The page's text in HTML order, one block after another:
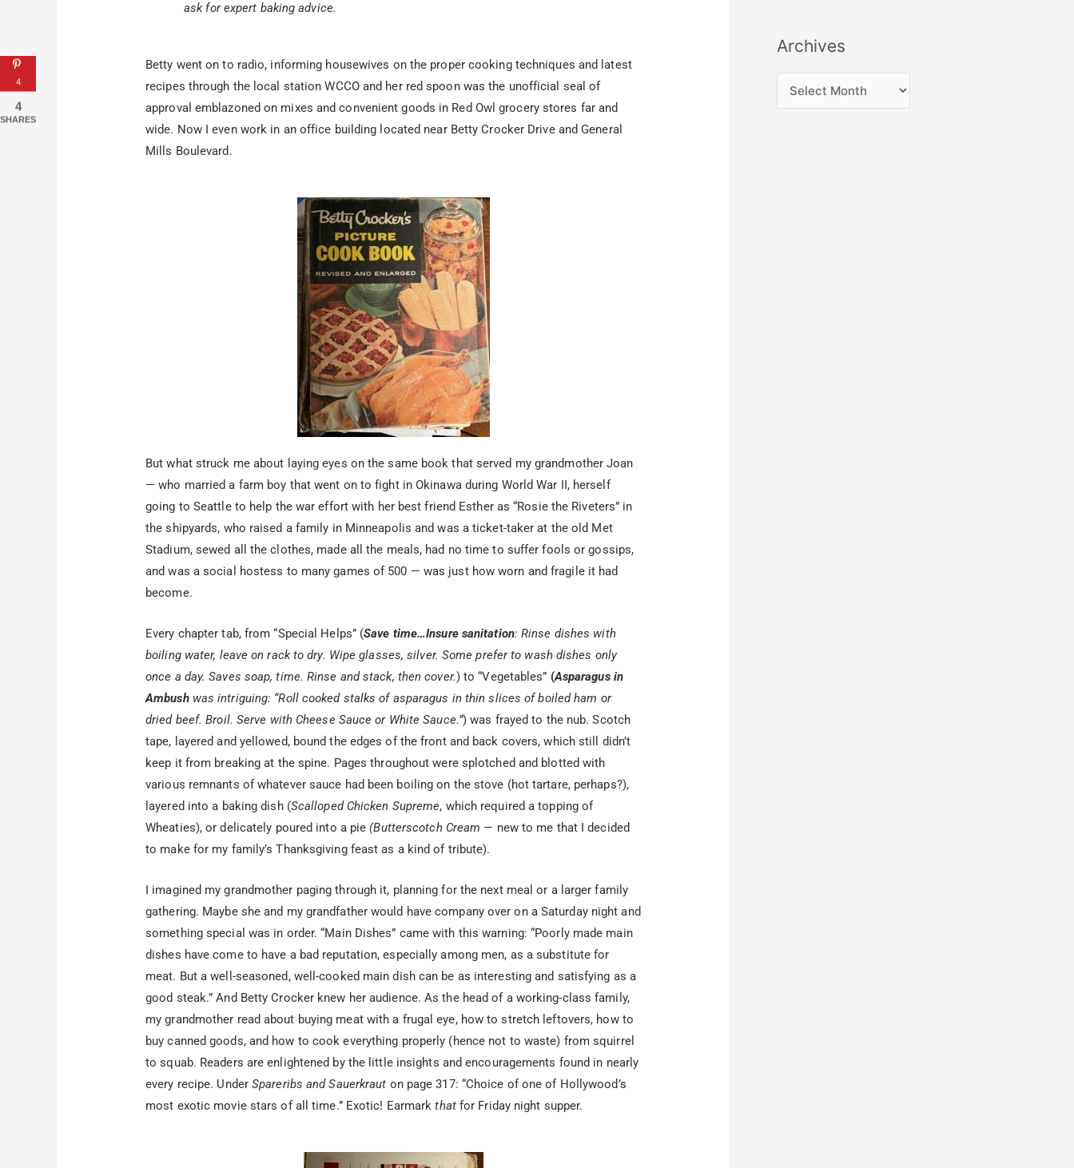
ask for expert baking advice.
Betty went on to radio, informing housewives on the proper cooking techniques and latest
recipes through the local station WCCO and her red spoon was the unofficial seal of
approval emblazoned on mixes and convenient goods in Red Owl grocery stores far and
wide. Now I even work in an office building located near Betty Crocker Drive and General
Mills Boulevard.
But what struck me about laying eyes on the same book that served my grandmother Joan
— who married a farm boy that went on to fight in Okinawa during World War II, herself
going to Seattle to help the war effort with her best friend Esther as “Rosie the Riveters” in
the shipyards, who raised a family in Minneapolis and was a ticket-taker at the old Met
Stadium, sewed all the clothes, made all the meals, had no time to suffer fools or gossips,
and was a social hostess to many games of 500 — was just how worn and fragile it had
become.
Every chapter tab, from “Special Helps” (Save time…Insure sanitation: Rinse dishes with
boiling water, leave on rack to dry. Wipe glasses, silver. Some prefer to wash dishes only
once a day. Saves soap, time. Rinse and stack, then cover.) to “Vegetables” (Asparagus in
Ambushwas intriguing: “Roll cooked stalks of asparagus in thin slices of boiled ham or
dried beef. Broil. Serve with Cheese Sauce or White Sauce.”) was frayed to the nub. Scotch
tape, layered and yellowed, bound the edges of the front and back covers, which still didn’t
keep it from breaking at the spine. Pages throughout were splotched and blotted with
various remnants of whatever sauce had been boiling on the stove (hot tartare, perhaps?),
layered into a baking dish (Scalloped Chicken Supreme, which required a topping of
Wheaties), or delicately poured into a pie(Butterscotch Cream — new to me that I decided
to make for my family’s Thanksgiving feast as a kind of tribute).
I imagined my grandmother paging through it, planning for the next meal or a larger family
gathering. Maybe she and my grandfather would have company over on a Saturday night and
something special was in order. “Main Dishes” came with this warning: “Poorly made main
dishes have come to have a bad reputation, especially among men, as a substitute for
meat. But a well-seasoned, well-cooked main dish can be as interesting and satisfying as a
good steak.” And Betty Crocker knew her audience. As the head of a working-class family,
my grandmother read about buying meat with a frugal eye, how to stretch leftovers, how to
buy canned goods, and how to cook everything properly (hence not to waste) from squirrel
to squab. Readers are enlightened by the little insights and encouragements found in nearly
every recipe. UnderSpareribs and Sauerkraut on page 317: “Choice of one of Hollywood’s
most exotic movie stars of all time.” Exotic! Earmarkthatfor Friday night supper.
Archives
4
4
SHARES